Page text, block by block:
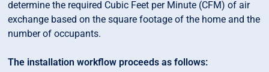
determine the required Cubic Feet per Minute (CFM) of air
exchange based on the square footage of the home and the
number of occupants.
The installation workflow proceeds as follows: